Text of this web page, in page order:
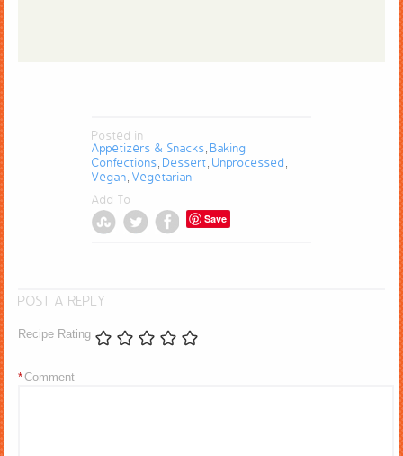
Posted in
Appetizers & Snacks Baking
Confections Dessert Unprocessed
Vegan Vegetarian
Add To
Save
POST A REPLY
Recipe Rating
Comment
*